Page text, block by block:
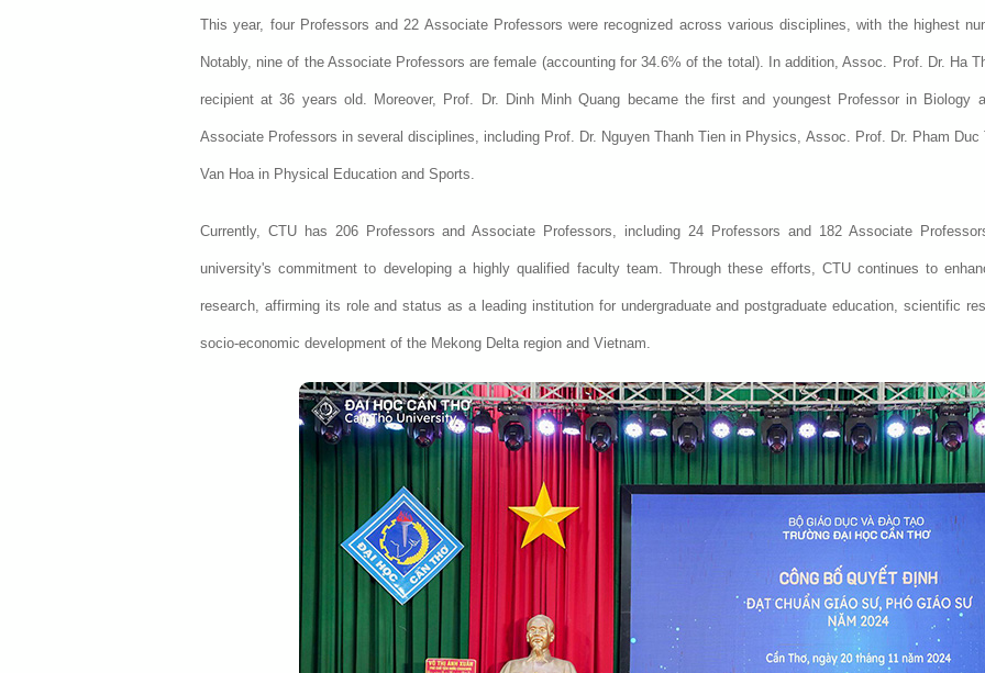
This year, four Professors and 22 Associate Professors were recognized across various disciplines, with the highest
Notably, nine of the Associate Professors are female (accounting for 34.6% of the total). In addition, Assoc. Prof. Dr. Ha
recipient at 36 years old. Moreover, Prof. Dr. Dinh Minh Quang became the first and youngest Professor in Biology
Associate Professors in several disciplines, including Prof. Dr. Nguyen Thanh Tien in Physics, Assoc. Prof. Dr. Pham
Van Hoa in Physical Education and Sports.
Currently, CTU has 206 Professors and Associate Professors, including 24 Professors and 182 Associate
university's commitment to developing a highly qualified faculty team. Through these efforts, CTU continues to
research, affirming its role and status as a leading institution for undergraduate and postgraduate education, scientific
socio-economic development of the Mekong Delta region and Vietnam.